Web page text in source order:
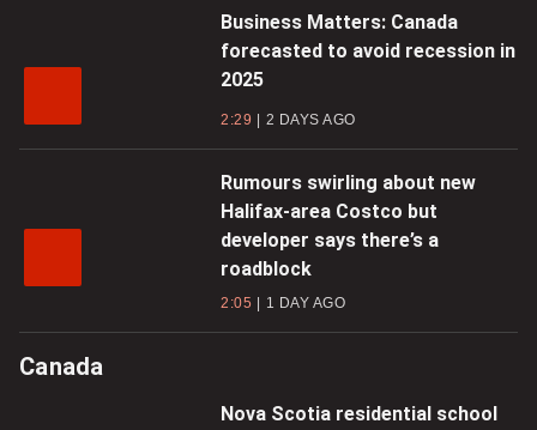
Business Matters: Canada
forecasted to avoid recession in
2025
2:29 2 DAYS AGO
Rumours swirling about new
Halifax-area Costco but
developer says there’s a
roadblock
2:05 1 DAY AGO
Canada
Nova Scotia residential school